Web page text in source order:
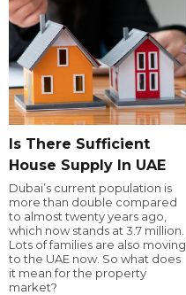
Is There Sufficient
House Supply In UAE
Dubai’s current population is
more than double compared
to almost twenty years ago,
which now stands at 3.7 million.
Lots of families are also moving
to the UAE now. So what does
it mean for the property
market?